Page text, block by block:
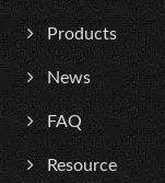
Products
News
FAQ
Resource